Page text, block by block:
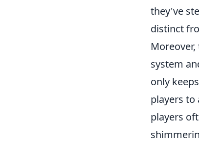
they've
distinct
Moreover,
system
only
players
players